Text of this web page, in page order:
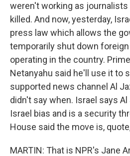
weren't working as
killed. And now, yesterday,
press law which allows the
temporarily shut down
operating in the country.
Netanyahu said he'll use it to
supported news channel Al
didn't say when. Israel says
Israel bias and is a security
House said the move is,
MARTIN: That is NPR's Jane